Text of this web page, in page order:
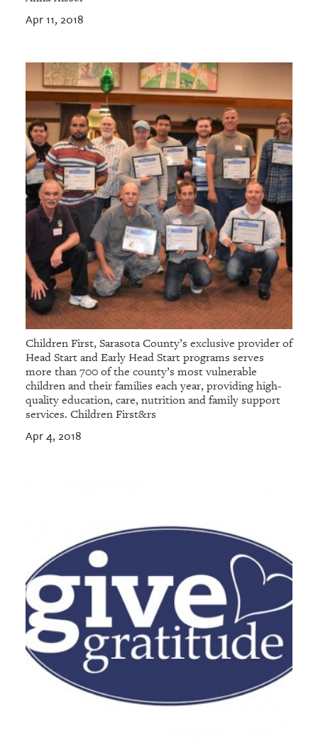
Apr 11, 2018
Children First, Sarasota County’s exclusive provider of
Head Start and Early Head Start programs serves
more than 700 of the county’s most vulnerable
children and their families each year, providing high-
quality education, care, nutrition and family support
services. Children First&rs
Apr 4, 2018